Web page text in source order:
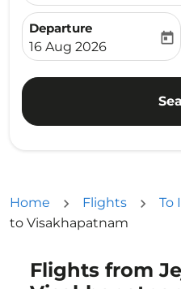
Departure
fc-booking-departure-
16 Aug 2026
today
Home Flights To
to Visakhapatnam
Flights from
Try updating your